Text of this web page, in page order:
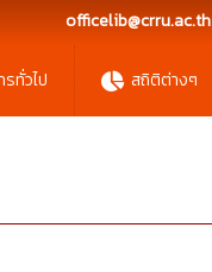
officelib@crru.ac.th
ทั่วไป สถิติต่างๆ